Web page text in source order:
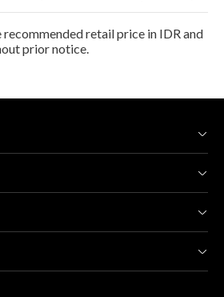
recommended retail price in IDR and
prior notice.